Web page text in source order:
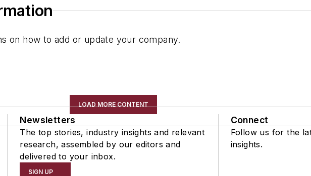
on how to add or update your company.
LOAD MORE CONTENT
Newsletters
The top stories, industry insights and relevant
research, assembled by our editors and
delivered to your inbox.
SIGN UP
Connect
Follow us for the
insights.